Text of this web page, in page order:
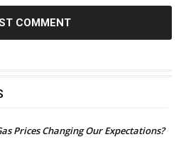
Prices Changing Our Expectations?